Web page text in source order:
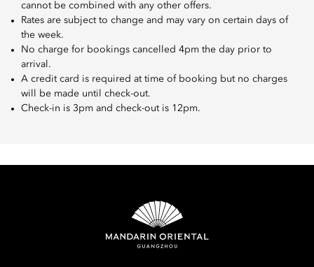
cannot be combined with any other offers.
Rates are subject to change and may vary on certain days of
the week.
No charge for bookings cancelled 4pm the day prior to
arrival.
A credit card is required at time of booking but no charges
will be made until check-out.
Check-in is 3pm and check-out is 12pm.